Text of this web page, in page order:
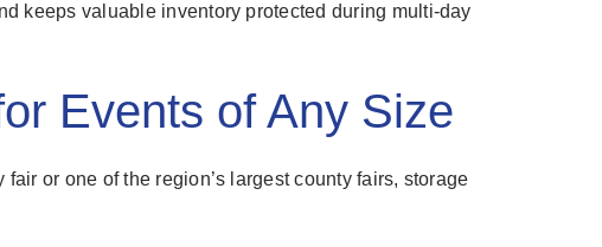
keeps valuable inventory protected during multi-day
Events of Any Size
or one of the region’s largest county fairs, storage